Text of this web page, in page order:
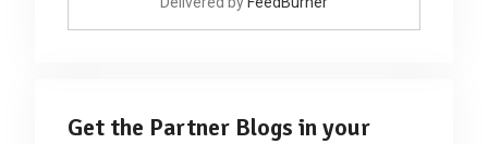
Get the Partner Blogs in your